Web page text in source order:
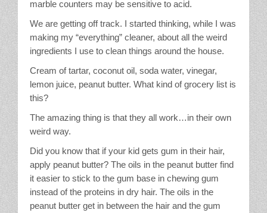
House Cleaning
Office Cleaning
Contact / Subscriptions
marble counters may be sensitive to acid.
We are getting off track. I started thinking, while I was
making my “everything” cleaner, about all the weird
ingredients I use to clean things around the house.
Cream of tartar, coconut oil, soda water, vinegar,
lemon juice, peanut butter. What kind of grocery list is
this?
The amazing thing is that they all work…in their own
weird way.
Did you know that if your kid gets gum in their hair,
apply peanut butter? The oils in the peanut butter find
it easier to stick to the gum base in chewing gum
instead of the proteins in dry hair. The oils in the
peanut butter get in between the hair and the gum